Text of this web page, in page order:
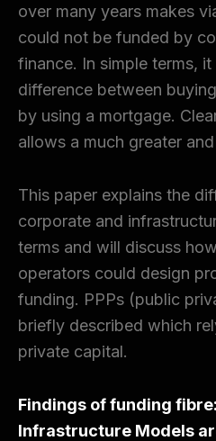
over many years makes
could not be funded by
finance. In simple terms,
difference between
by using a mortgage.
allows a much greater
This paper explains the
corporate and
terms and will discuss
operators could design
funding. PPPs (public
briefly described which
private capital.
Findings of funding
Infrastructure Models